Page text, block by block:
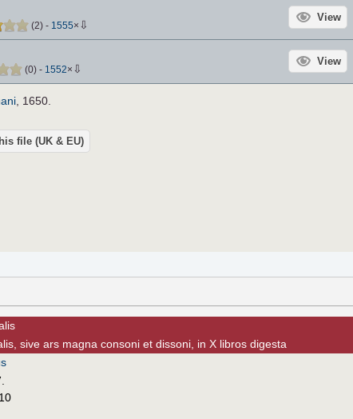
(2) - 1555× ⇩
View
(0) - 1552× ⇩
View
, 1650.
file (UK & EU)
sive ars magna consoni et dissoni, in X libros digesta